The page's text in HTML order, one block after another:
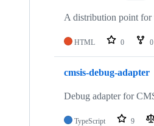
A distribution point for
HTML 0 0
cmsis-debug-adapter
Debug adapter for
TypeScript 9